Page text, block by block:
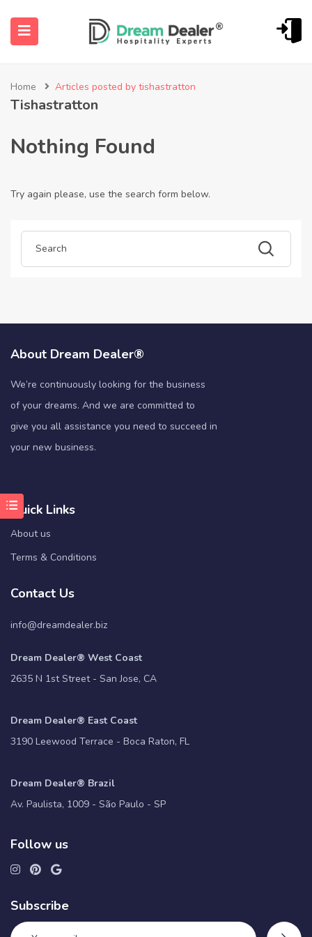
(English (UK))
Home Articles posted by tishastratton
Tishastratton
Nothing Found
Try again please, use the search form below.
About Dream Dealer®
We’re continuously looking for the business
of your dreams. And we are committed to
give you all assistance you need to succeed in
your new business.
Quick Links
About us
Terms & Conditions
Contact Us
info@dreamdealer.biz
Dream Dealer® West Coast
2635 N 1st Street - San Jose, CA
Dream Dealer® East Coast
3190 Leewood Terrace - Boca Raton, FL
Dream Dealer® Brazil
Av. Paulista, 1009 - São Paulo - SP
Follow us
Subscribe